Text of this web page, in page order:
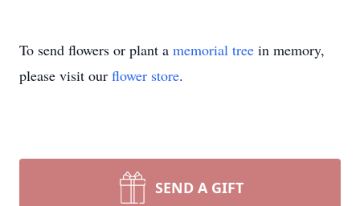
To send flowers or plant a memorial tree in memory,
please visit our flower store.
SEND A GIFT